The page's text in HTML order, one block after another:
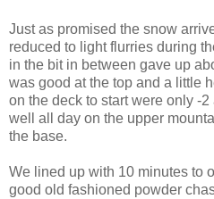
Just as promised the snow
reduced to light flurries during
in the bit in between gave up
was good at the top and a little
on the deck to start were only -
well all day on the upper
the base.
We lined up with 10 minutes to
good old fashioned powder